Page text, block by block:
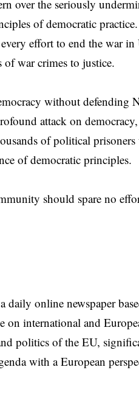
over the seriously
of democratic
effort to end the war
war crimes to justice.
without
attack on
of political
of democratic principles.
should spare no
daily online newspaper
on international and
politics of the EU,
with a European